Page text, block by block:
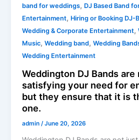
band for weddings, DJ Based Band
Entertainment, Hiring or Booking DJ-
Wedding & Corporate Entertainment,
Music,Wedding band,Wedding
Wedding Entertainment
Weddington DJ Bands
satisfying your need for
but they ensure that it is
one.
admin/June 20, 2026
for
entertainment,
but
they
ensure
it
is
the
ultimate
one.